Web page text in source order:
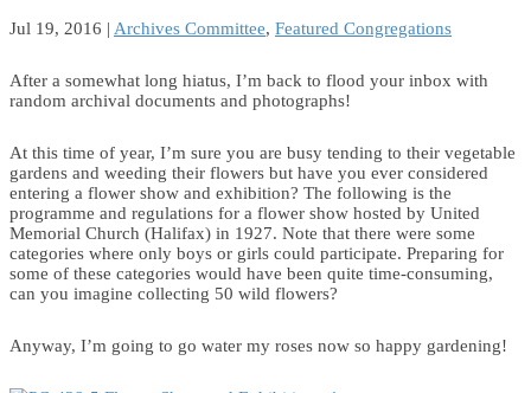
Jul 19, 2016 | Archives Committee, Featured Congregations
After a somewhat long hiatus, I’m back to flood your inbox with
random archival documents and photographs!
At this time of year, I’m sure you are busy tending to their vegetable
gardens and weeding their flowers but have you ever considered
entering a flower show and exhibition? The following is the
programme and regulations for a flower show hosted by United
Memorial Church (Halifax) in 1927. Note that there were some
categories where only boys or girls could participate. Preparing for
some of these categories would have been quite time-consuming,
can you imagine collecting 50 wild flowers?
Anyway, I’m going to go water my roses now so happy gardening!